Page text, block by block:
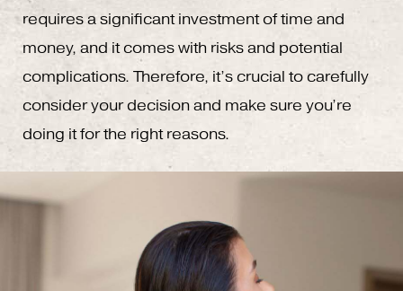
requires a significant investment of time and
money, and it comes with risks and potential
complications. Therefore, it’s crucial to carefully
consider your decision and make sure you’re
doing it for the right reasons.